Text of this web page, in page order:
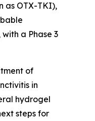
as OTX-TKI),
a Phase 3
of
in
hydrogel
steps for